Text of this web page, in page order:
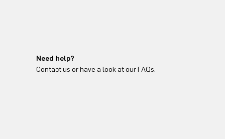
Need help?
Contact us or have a look at our FAQs.